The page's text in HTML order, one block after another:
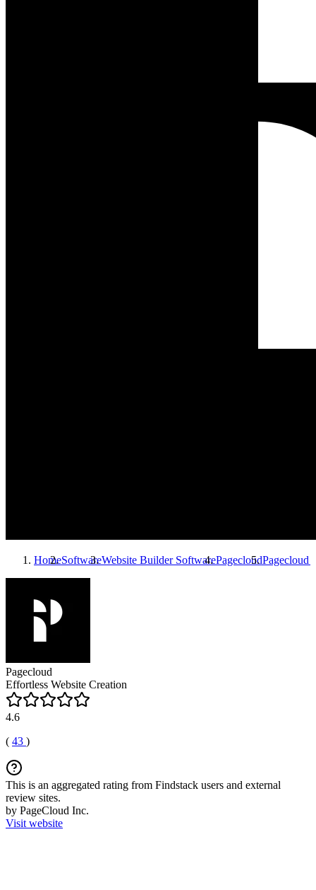
HomeSoftwareWebsite Builder SoftwarePagecloudPagecloud
Pagecloud
Effortless Website Creation
4.6
( 43 )
This is an aggregated rating from Findstack users and external
review sites.
by PageCloud Inc.
Visit website